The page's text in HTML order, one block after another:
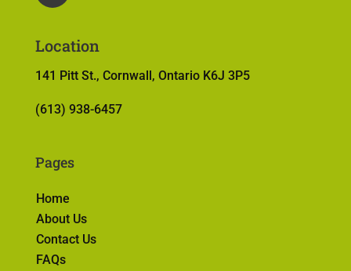
Location
141 Pitt St., Cornwall, Ontario K6J 3P5
(613) 938-6457
Pages
Home
About Us
Contact Us
FAQs